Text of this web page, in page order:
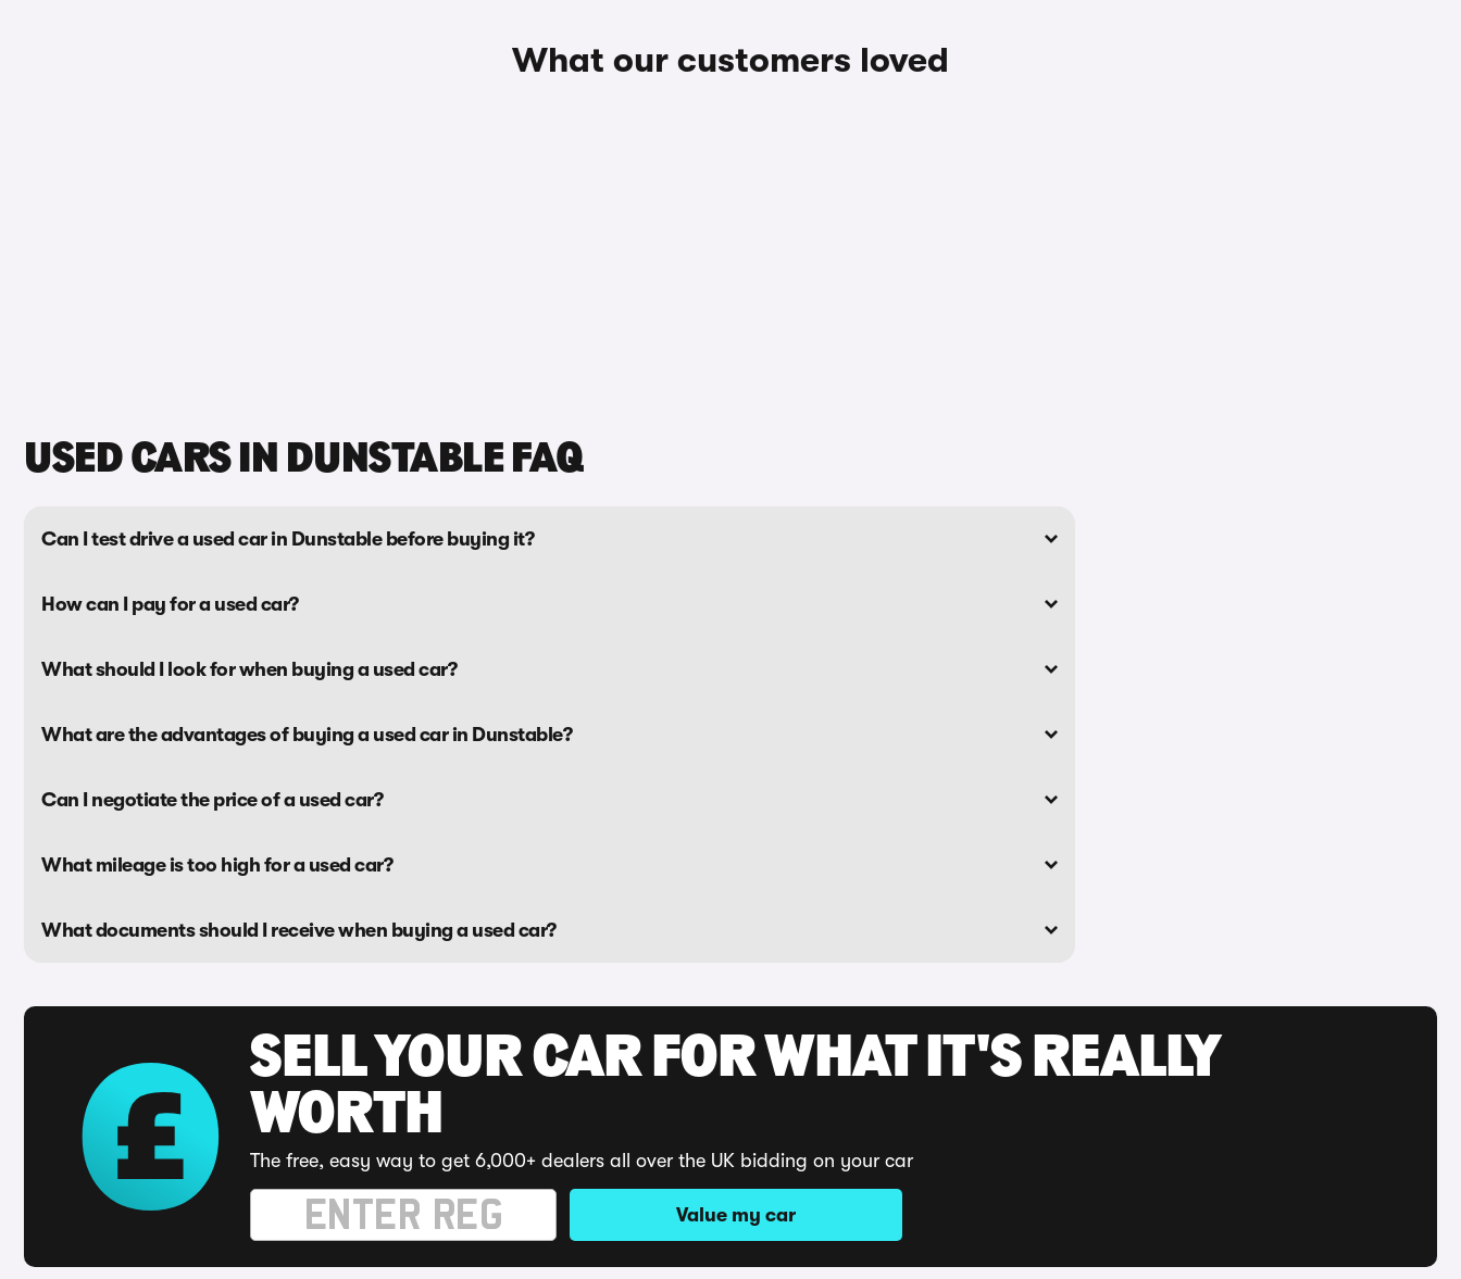
What our customers loved
USED CARS IN DUNSTABLE FAQ
Can I test drive a used car in Dunstable before buying it?
How can I pay for a used car?
What should I look for when buying a used car?
What are the advantages of buying a used car in Dunstable?
Can I negotiate the price of a used car?
What mileage is too high for a used car?
What documents should I receive when buying a used car?
SELL YOUR CAR FOR WHAT IT'S REALLY
WORTH
The free, easy way to get 6,000+ dealers all over the UK bidding on your car
Value my car